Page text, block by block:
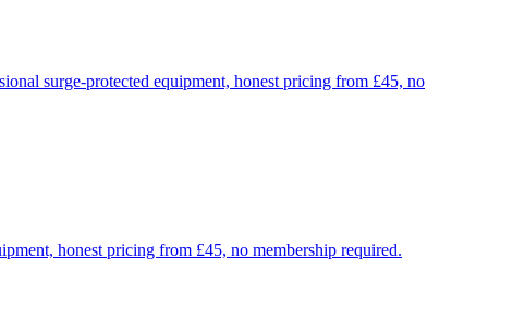
surge-protected equipment, honest pricing from £45, no
honest pricing from £45, no membership required.